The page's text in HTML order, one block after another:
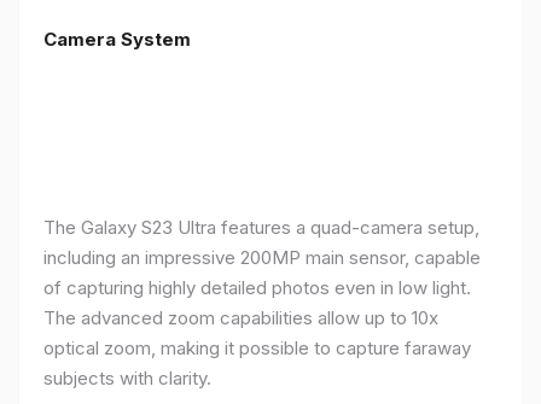
Camera System
The Galaxy S23 Ultra features a quad-camera setup,
including an impressive 200MP main sensor, capable
of capturing highly detailed photos even in low light.
The advanced zoom capabilities allow up to 10x
optical zoom, making it possible to capture faraway
subjects with clarity.